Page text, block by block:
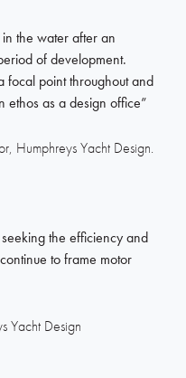
in the water after an
of development.
focal point throughout and
ethos as a design office”
Humphreys Yacht Design.
the efficiency and
to frame motor
Yacht Design